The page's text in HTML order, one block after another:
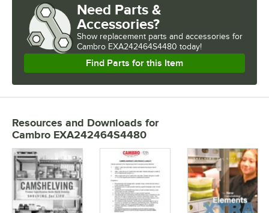
Need Parts &
Accessories?
Show replacement parts and accessories for
Cambro EXA242464S4480 today!
Find Parts for this Item
Resources and Downloads for
Cambro EXA242464S4480